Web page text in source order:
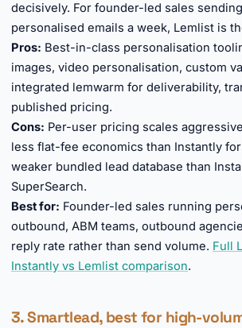
decisively. For founder-led sales
personalised emails a week, Lemlist is
Pros: Best-in-class personalisation
images, video personalisation, custom
integrated lemwarm for deliverability,
published pricing.
Cons: Per-user pricing scales
less flat-fee economics than Instantly
weaker bundled lead database than
SuperSearch.
Best for: Founder-led sales running
outbound, ABM teams, outbound
reply rate rather than send volume. Full
Instantly vs Lemlist comparison.
3. Smartlead, best for high-